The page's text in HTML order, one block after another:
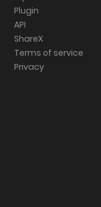
Plugin
API
ShareX
Terms of service
Privacy